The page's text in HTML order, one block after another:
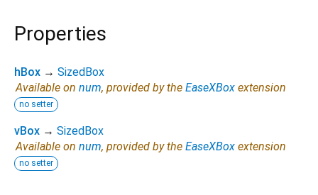
Properties
hBox → SizedBox
Available on num, provided by the EaseXBox extension
no setter
vBox → SizedBox
Available on num, provided by the EaseXBox extension
no setter